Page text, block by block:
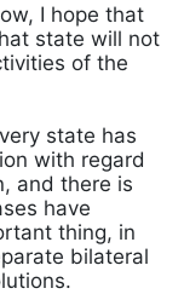
I hope that
state will not
of the
state has
with regard
and there is
have
thing, in
bilateral